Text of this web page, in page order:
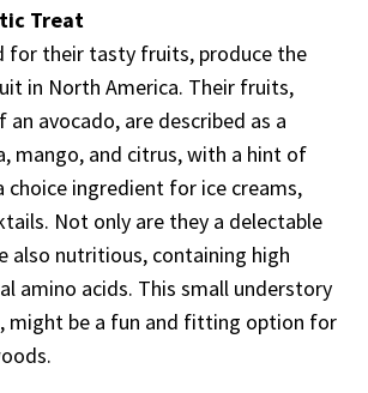
Treat
for their tasty fruits, produce the
in North America. Their fruits,
avocado, are described as a
mango, and citrus, with a hint of
choice ingredient for ice creams,
Not only are they a delectable
also nutritious, containing high
amino acids. This small understory
might be a fun and fitting option for